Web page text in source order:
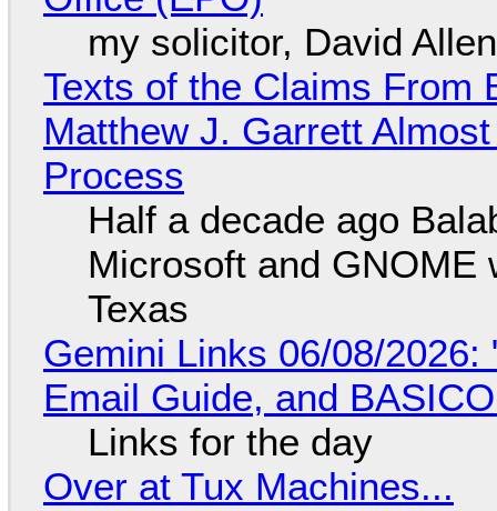
my solicitor, David
Texts of the Claims From
Matthew J. Garrett
Process
Half a decade ago
Microsoft and GNOME
Texas
Gemini Links 06/08/2026:
Email Guide, and
Links for the day
Over at Tux Machines...